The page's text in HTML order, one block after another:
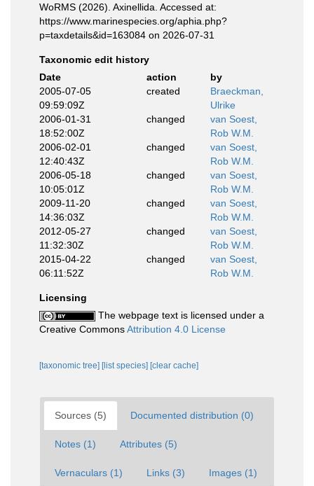
WoRMS (2026). Axinellida. Accessed at:
https://www.marinespecies.org/aphia.php?
p=taxdetails&id=163084 on 2026-07-31
Taxonomic edit history
Date
action
by
2005-07-05
09:59:09Z
created
Braeckman,
Ulrike
2006-01-31
18:52:00Z
changed
van Soest,
Rob W.M.
2006-02-01
12:40:43Z
changed
van Soest,
Rob W.M.
2006-05-18
10:05:01Z
changed
van Soest,
Rob W.M.
2009-11-20
14:36:03Z
changed
van Soest,
Rob W.M.
2012-05-27
11:32:30Z
changed
van Soest,
Rob W.M.
2015-04-22
06:11:52Z
changed
van Soest,
Rob W.M.
Licensing
The webpage text is licensed under a
Creative CommonsAttribution 4.0 License
[taxonomic tree] [list species] [clear cache]
Sources (5) Documented distribution (0)
Notes (1) Attributes (5)
Vernaculars (1) Links (3) Images (1)